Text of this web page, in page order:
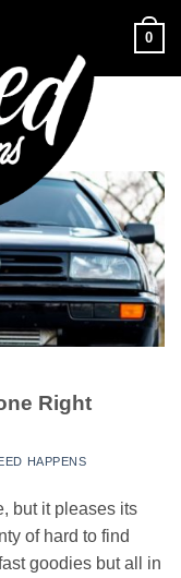
0
BLOG
Right
HAPPENS
but it pleases its
of hard to find
goodies but all in